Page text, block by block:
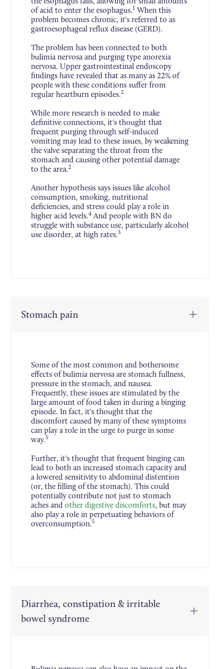
of acid to enter the esophagus.1 When this
problem becomes chronic, it's referred to as
gastroesophageal reflux disease (GERD).
The problem has been connected to both
bulimia nervosa and purging type anorexia
nervosa. Upper gastrointestinal endoscopy
findings have revealed that as many as 22% of
people with these conditions suffer from
regular heartburn episodes.2
While more research is needed to make
definitive connections, it's thought that
frequent purging through self-induced
vomiting may lead to these issues, by weakening
the valve separating the throat from the
stomach and causing other potential damage
to the area.2
Another hypothesis says issues like alcohol
consumption, smoking, nutritional
deficiencies, and stress could play a role in
higher acid levels.4 And people with BN do
struggle with substance use, particularly alcohol
use disorder, at high rates.3
Stomach pain
Some of the most common and bothersome
effects of bulimia nervosa are stomach fullness,
pressure in the stomach, and nausea.
Frequently, these issues are stimulated by the
large amount of food taken in during a binging
episode. In fact, it's thought that the
discomfort caused by many of these symptoms
can play a role in the urge to purge in some
way.5
Further, it's thought that frequent binging can
lead to both an increased stomach capacity and
a lowered sensitivity to abdominal distention
(or, the filling of the stomach). This could
potentially contribute not just to stomach
aches andother digestive discomforts, but may
also play a role in perpetuating behaviors of
overconsumption.5
Diarrhea, constipation & irritable
bowel syndrome